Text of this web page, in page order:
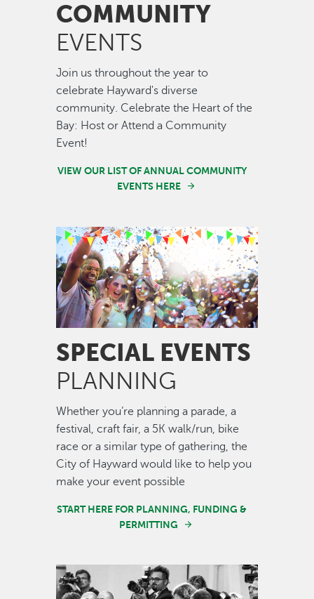
COMMUNITY
EVENTS
Join us throughout the year to
celebrate Hayward's diverse
community. Celebrate the Heart of the
Bay: Host or Attend a Community
Event!
VIEW OUR LIST OF ANNUAL COMMUNITY
EVENTS HERE
Image
SPECIAL EVENTS
PLANNING
Whether you’re planning a parade, a
festival, craft fair, a 5K walk/run, bike
race or a similar type of gathering, the
City of Hayward would like to help you
make your event possible
START HERE FOR PLANNING, FUNDING &
PERMITTING
Image